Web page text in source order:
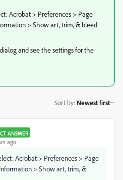
Acrobat > Preferences > Page
> Show art, trim, & bleed
and see the settings for the
Sort by: Newest first
ANSWER
ago
Acrobat > Preferences > Page
> Show art, trim, &